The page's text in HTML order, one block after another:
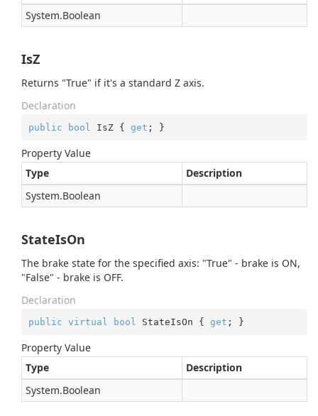
System.Boolean
IsZ
Returns "True" if it's a standard Z axis.
Declaration
public bool IsZ { get ; }
Property Value
Type
Description
System.Boolean
StateIsOn
The brake state for the specified axis: "True" - brake is ON,
"False" - brake is OFF.
Declaration
public virtual bool StateIsOn { get ; }
Property Value
Type
Description
System.Boolean